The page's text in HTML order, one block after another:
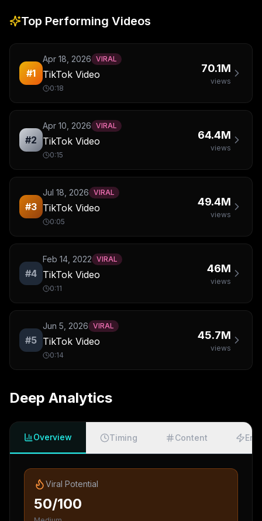
Top Performing Videos
#1
Apr 18, 2026 VIRAL
TikTok Video
0:18
70.1M
views
#2
Apr 10, 2026 VIRAL
TikTok Video
0:15
64.4M
views
#3
Jul 18, 2026 VIRAL
TikTok Video
0:05
49.4M
views
#4
Feb 14, 2022 VIRAL
TikTok Video
0:11
46M
views
#5
Jun 5, 2026 VIRAL
TikTok Video
0:14
45.7M
views
Deep Analytics
Overview Timing Content
Viral Potential
50/100